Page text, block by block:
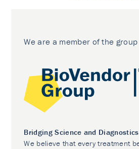
We are a member of the group
Bridging Science and Diagnostics
We believe that every treatment